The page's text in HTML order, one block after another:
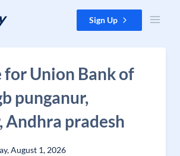
Sign Up
for Union Bank of
punganur,
Andhra pradesh
August 1, 2026